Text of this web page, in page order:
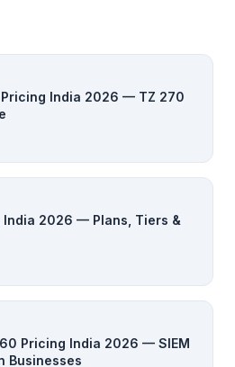
India 2026 — TZ 270
India 2026 — Plans, Tiers &
Pricing India 2026 — SIEM
Businesses